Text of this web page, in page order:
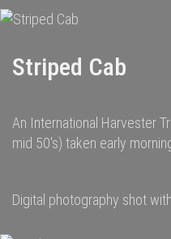
Striped Cab
An International Harvester
mid 50's) taken early
Digital photography shot